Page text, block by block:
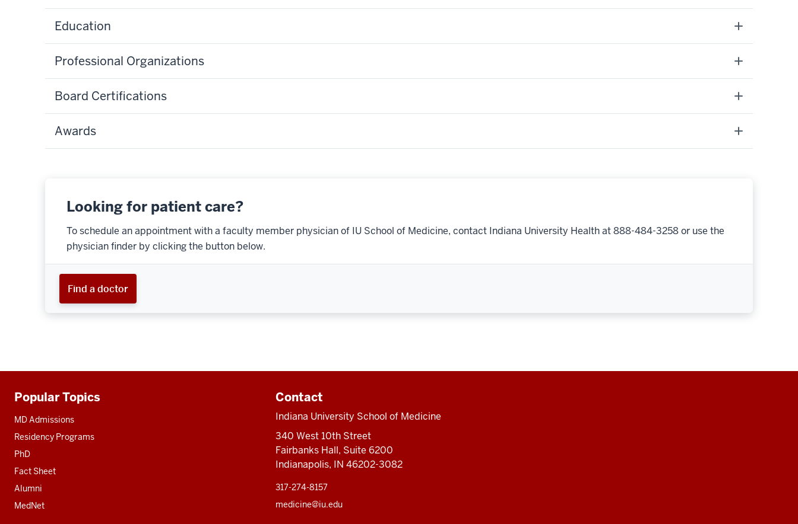
Education
Professional Organizations
Board Certifications
Awards
Looking for patient care?
To schedule an appointment with a faculty member physician of IU School of Medicine, contact Indiana University Health at 888-484-3258 or use the
physician finder by clicking the button below.
Find a doctor
Additional
resources
Popular Topics
MD Admissions
Residency Programs
PhD
Fact Sheet
Alumni
MedNet
Contact
Indiana University School of Medicine
340 West 10th Street
Fairbanks Hall, Suite 6200
Indianapolis, IN 46202-3082
317-274-8157
medicine@iu.edu